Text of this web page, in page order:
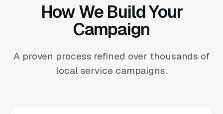
How We Build Your
Campaign
A proven process refined over thousands of
local service campaigns.